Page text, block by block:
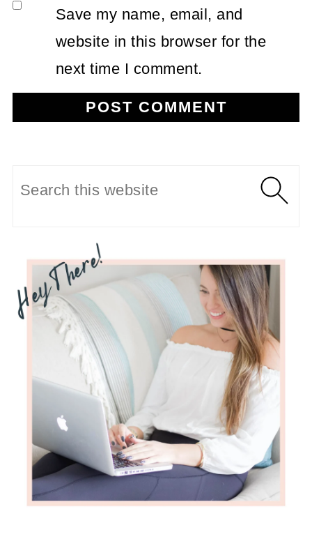
Save my name, email, and
website in this browser for the
next time I comment.